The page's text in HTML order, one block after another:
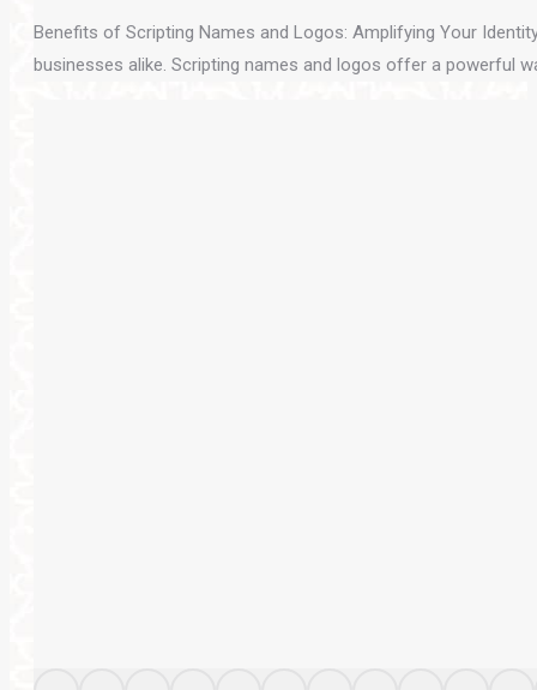
Benefits of Scripting Names and Logos: Amplifying Your
businesses alike. Scripting names and logos offer a powerful